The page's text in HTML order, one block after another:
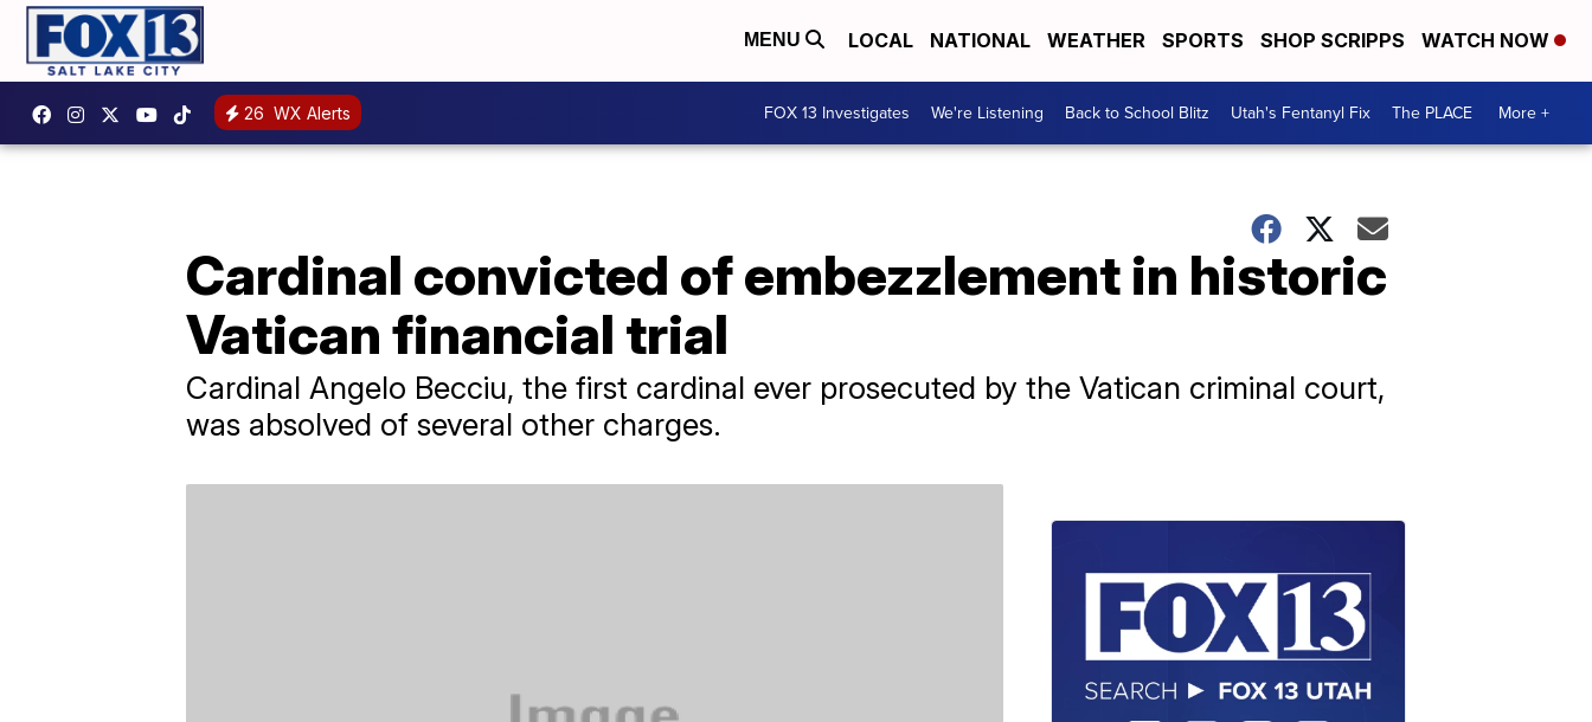
MENU LOCAL NATIONAL WEATHER SPORTS SHOP SCRIPPS WATCH NOW
26 WX Alerts FOX 13 Investigates We're Listening Back to School Blitz Utah's Fentanyl Fix The PLACE More +
Cardinal convicted of embezzlement in historic
Vatican financial trial
Cardinal Angelo Becciu, the first cardinal ever prosecuted by the Vatican criminal court,
was absolved of several other charges.